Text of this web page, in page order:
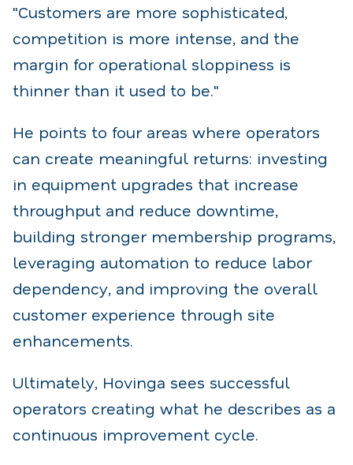
"Customers are more sophisticated,
competition is more intense, and the
margin for operational sloppiness is
thinner than it used to be."
He points to four areas where operators
can create meaningful returns: investing
in equipment upgrades that increase
throughput and reduce downtime,
building stronger membership programs,
leveraging automation to reduce labor
dependency, and improving the overall
customer experience through site
enhancements.
Ultimately, Hovinga sees successful
operators creating what he describes as a
continuous improvement cycle.